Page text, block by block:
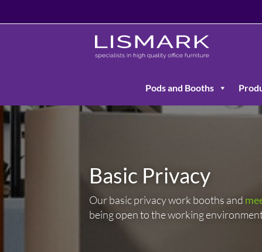
Pods and Booths
Basic Privacy
Our basic privacy work booths and
being open to the working